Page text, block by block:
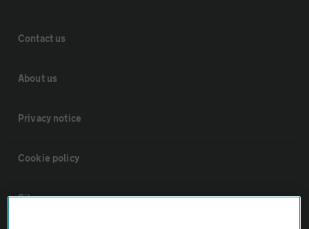
Contact us
About us
Privacy notice
Cookie policy
Sitemap